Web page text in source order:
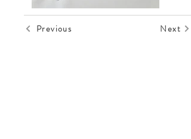
Previous Next